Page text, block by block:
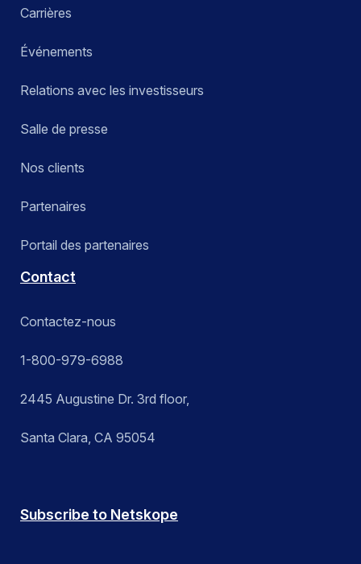
Carrières
Événements
Relations avec les investisseurs
Salle de presse
Nos clients
Partenaires
Portail des partenaires
Contact
Contactez-nous
1-800-979-6988
2445 Augustine Dr. 3rd floor,
Santa Clara, CA 95054
Subscribe to Netskope